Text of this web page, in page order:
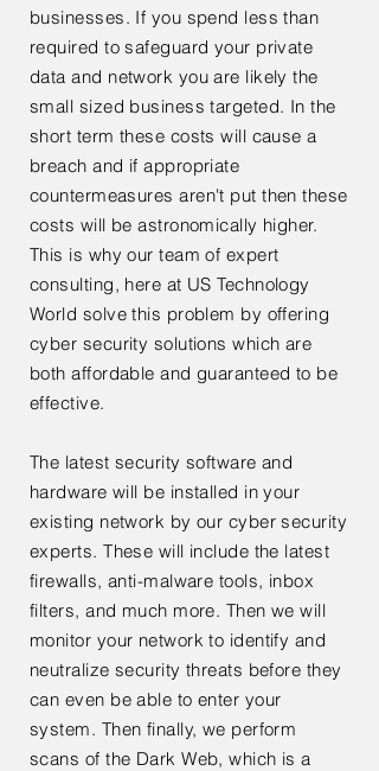
businesses. If you spend less than
required to safeguard your private
data and network you are likely the
small sized businesstargeted. In the
short term these costs will cause a
breach and if appropriate
countermeasures aren't put then these
costs will be astronomically higher.
This is why our team of expert
consulting, here at US Technology
World solve this problem by offering
cyber security solutions which are
both affordable and guaranteed to be
effective.
The latest security software and
hardware will be installed in your
existing network by our cyber security
experts. These will include the latest
firewalls, anti-malware tools, inbox
filters, and much more. Then we will
monitor your network to identify and
neutralize security threats before they
can even be able to enter your
system. Then finally, we perform
scans of the Dark Web, which is a